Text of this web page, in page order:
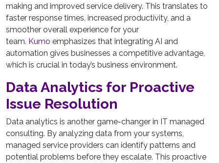
making and improved service delivery. This translates to
faster response times, increased productivity, and a
smoother overall experience for your
team. Kumo emphasizes that integrating AI and
automation gives businesses a competitive advantage,
which is crucial in today’s business environment.
Data Analytics for Proactive
Issue Resolution
Data analytics is another game-changer in IT managed
consulting. By analyzing data from your systems,
managed service providers can identify patterns and
potential problems before they escalate. This proactive